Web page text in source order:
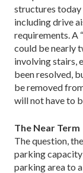
structures today
including drive
requirements.
could be nearly
involving stairs,
been resolved,
be removed
will not have to
The Near Term
The question,
parking capacity
parking area to